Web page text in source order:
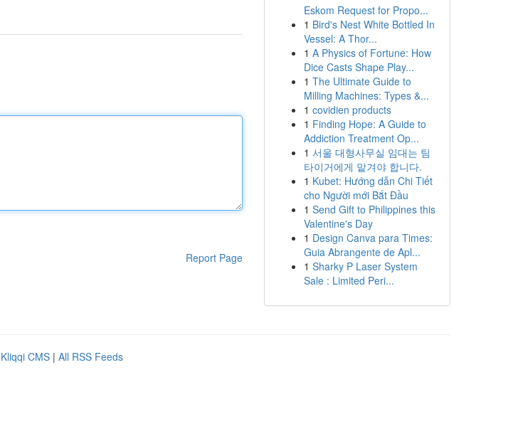
Report Page
Eskom Request for Propo...
1 Bird's Nest White Bottled In
Vessel: A Thor...
1 A Physics of Fortune: How
Dice Casts Shape Play...
1 The Ultimate Guide to
Milling Machines: Types &...
1 covidien products
1 Finding Hope: A Guide to
Addiction Treatment Op...
1 서울 대형사무실 임대는 팀
타이거에게 맡겨야 합니다.
1 Kubet: Hướng dẫn Chi Tiết
cho Người mới Bắt Đầu
1 Send Gift to Philippines this
Valentine's Day
1 Design Canva para Times:
Guia Abrangente de Apl...
1 Sharky P Laser System
Sale : Limited Peri...
Kliqqi CMS | All RSS Feeds